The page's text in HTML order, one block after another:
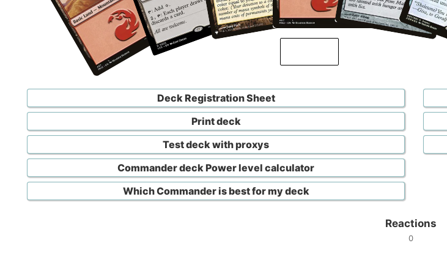
Deck Registration Sheet
Print deck
Test deck with proxys
Commander deck Power level calculator
Which Commander is best for my deck
Reactions
0